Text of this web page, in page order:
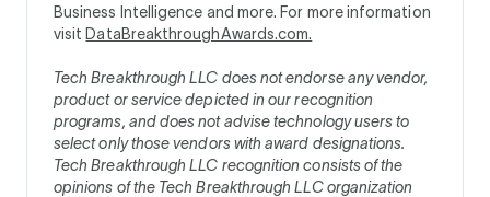
Business Intelligence and more. For more information
visit DataBreakthroughAwards.com.
Tech Breakthrough LLC does not endorse any vendor,
product or service depicted in our recognition
programs, and does not advise technology users to
select only those vendors with award designations.
Tech Breakthrough LLC recognition consists of the
opinions of the Tech Breakthrough LLC organization